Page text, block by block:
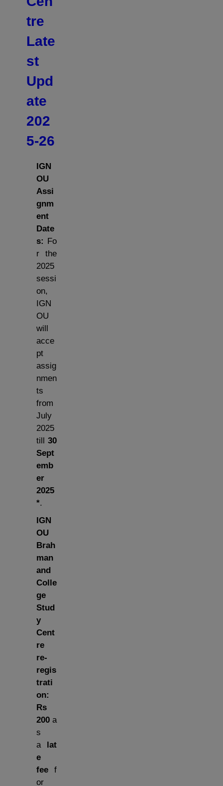
tre
Late
st
Upd
ate
202
5-26
IGN
OU
Assi
gnm
ent
Date
s: Fo
r the
2025
sessi
on,
IGN
OU
will
acce
pt
assig
nmen
ts
from
July
2025
till 30
Sept
emb
er
2025
*.
IGN
OU
Brah
man
and
Colle
ge
Stud
y
Cent
re
re-
regis
trati
on:
Rs
200 a
s
alat
e
fee f
or